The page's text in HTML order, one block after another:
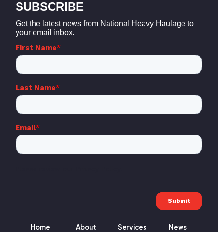
Home About Services News